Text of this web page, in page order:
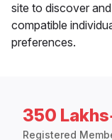
site to discover
compatible
preferences.
350
Registered